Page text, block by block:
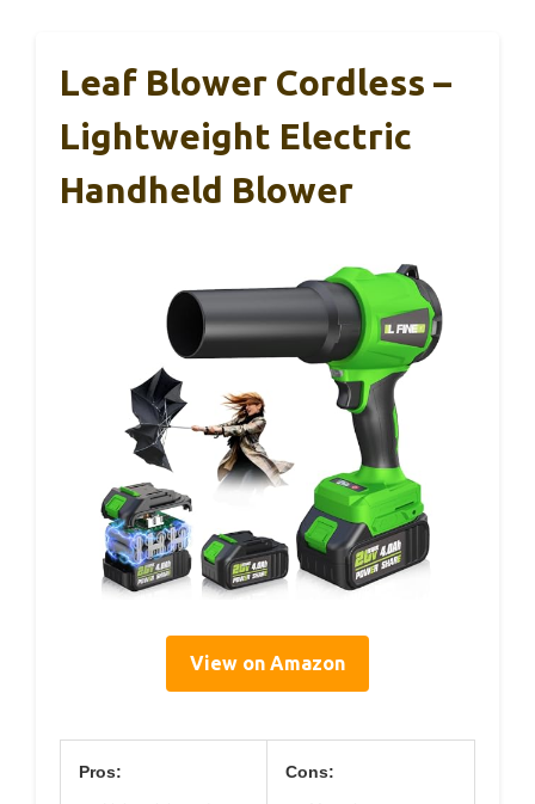
Leaf Blower Cordless –
Lightweight Electric
Handheld Blower
View on Amazon
Pros: Cons: